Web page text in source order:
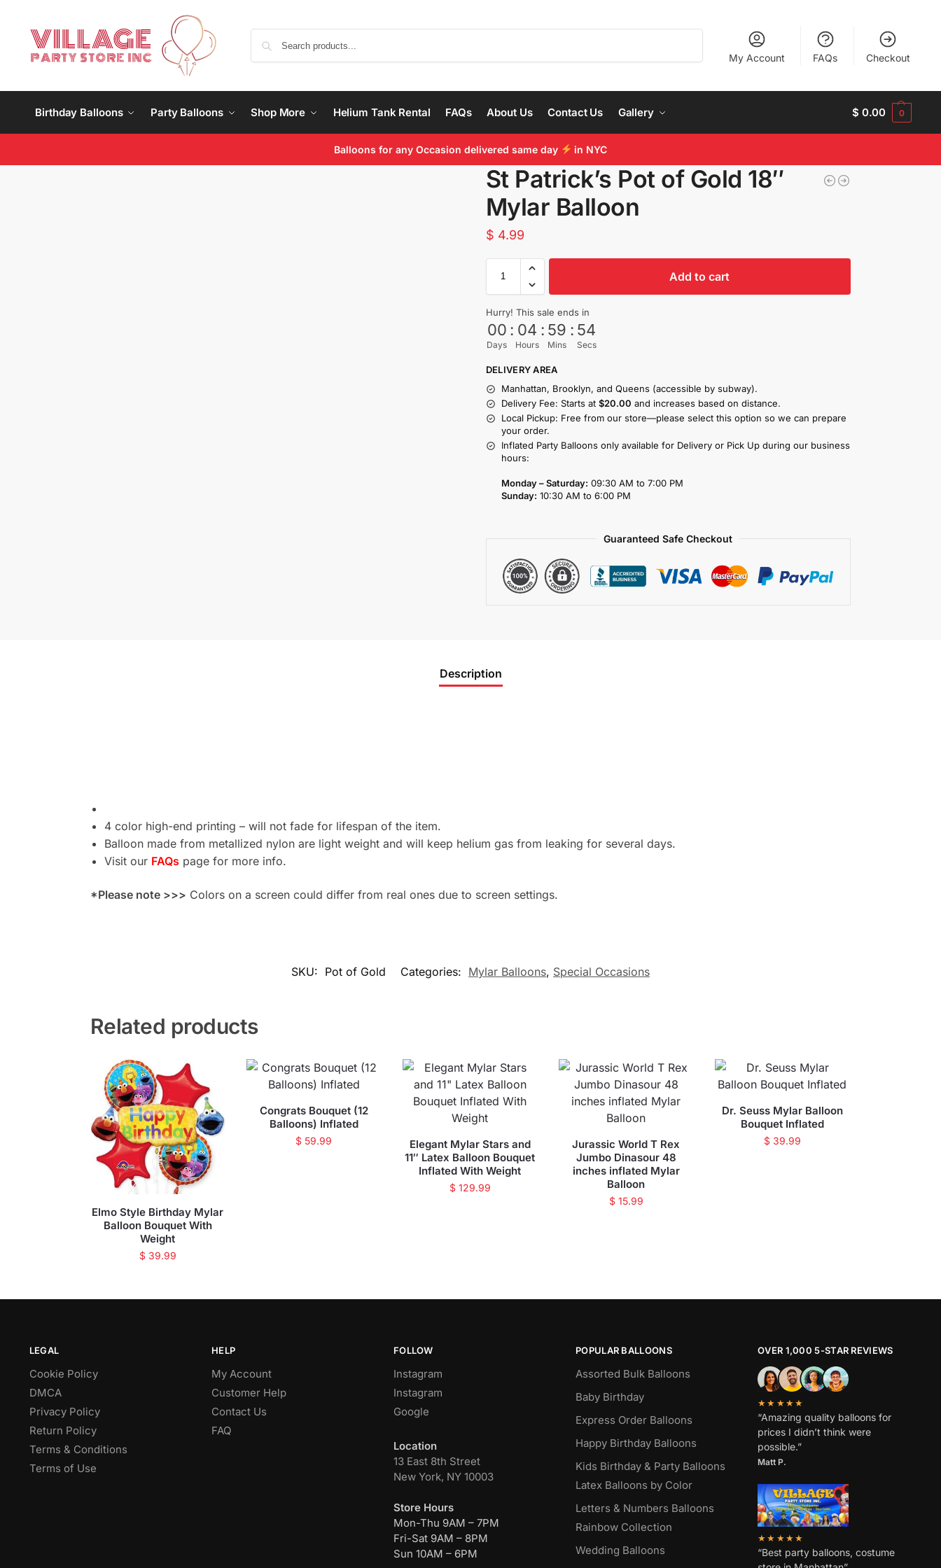
My Account FAQs Checkout
Birthday Balloons Party Balloons Shop More Helium Tank Rental FAQs About Us Contact Us Gallery $ 0.00 0
Balloons for any Occasion delivered same day in NYC
St Patrick’s Pot of Gold 18″
Mylar Balloon
$ 4.99
Add to cart
Hurry! This sale ends in
00
Days
: 04
Hours
: 59
Mins
: 54
Secs
DELIVERY AREA
Manhattan, Brooklyn, and Queens (accessible by subway).
Delivery Fee: Starts at $20.00 and increases based on distance.
Local Pickup: Free from our store—please select this option so we can prepare
your order.
Inflated Party Balloons only available for Delivery or Pick Up during our business
hours:
Monday – Saturday: 09:30 AM to 7:00 PM
Sunday: 10:30 AM to 6:00 PM
Guaranteed Safe Checkout
Description
4 color high-end printing – will not fade for lifespan of the item.
Balloon made from metallized nylon are light weight and will keep helium gas from leaking for several days.
Visit our FAQs page for more info.
*Please note >>> Colors on a screen could differ from real ones due to screen settings.
SKU: Pot of Gold Categories: Mylar Balloons, Special Occasions
Related products
Elmo Style Birthday Mylar
Balloon Bouquet With
Weight
$39.99
Congrats Bouquet (12
Balloons) Inflated
$ 59.99
Elegant Mylar Stars and
11″ Latex Balloon Bouquet
Inflated With Weight
$129.99
Jurassic World T Rex
Jumbo Dinasour 48
inches inflated Mylar
Balloon
$15.99
Dr. Seuss Mylar Balloon
Bouquet Inflated
$39.99
LEGAL
Cookie Policy
DMCA
Privacy Policy
Return Policy
Terms & Conditions
Terms of Use
HELP
My Account
Customer Help
Contact Us
FAQ
FOLLOW
Instagram
Instagram
Google
Location
13 East 8th Street
New York, NY 10003
Store Hours
Mon-Thu 9AM – 7PM
Fri-Sat 9AM – 8PM
Sun 10AM – 6PM
POPULAR BALLOONS
Assorted Bulk Balloons
Baby Birthday
Express Order Balloons
Happy Birthday Balloons
Kids Birthday & Party Balloons
Latex Balloons by Color
Letters & Numbers Balloons
Rainbow Collection
Wedding Balloons
OVER 1,000 5-STAR REVIEWS
★★★★★
“Amazing quality balloons for
prices I didn’t think were
possible.”
Matt P.
★★★★★
“Best party balloons, costume